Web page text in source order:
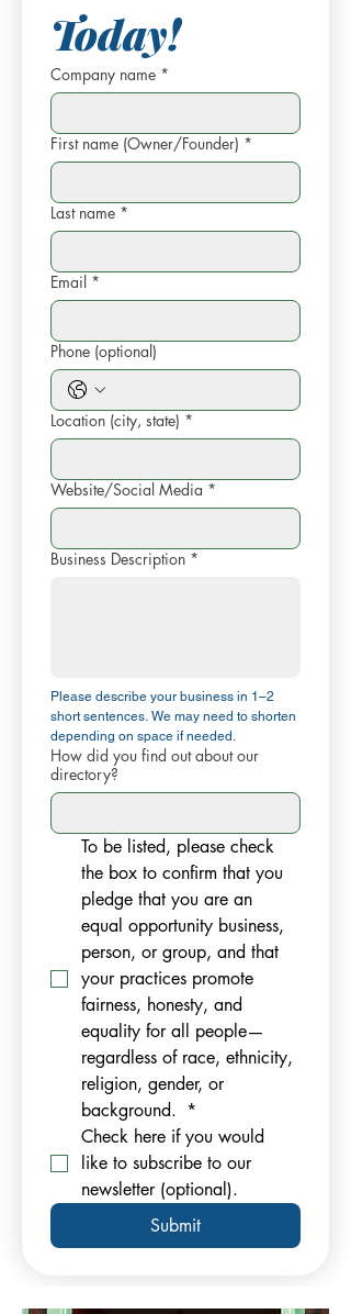
Today!
Company name *
First name (Owner/Founder) *
Last name *
Email *
Phone (optional)
Location (city, state) *
Website/Social Media *
Business Description *
Please describe your business in 1–2
short sentences. We may need to shorten
depending on space if needed.
How did you find out about our
directory?
To be listed, please check
the box to confirm that you
pledge that you are an
equal opportunity business,
person, or group, and that
your practices promote
fairness, honesty, and
equality for all people—
regardless of race, ethnicity,
religion, gender, or
background. *
Check here if you would
like to subscribe to our
newsletter (optional).
Submit